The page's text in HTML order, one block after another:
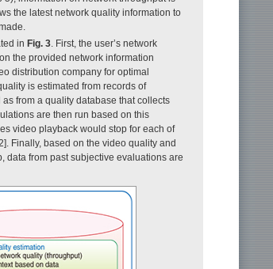
the latest network quality information to
in Fig. 3 . First, the user’s network
the provided network information
distribution company for optimal
is estimated from records of
from a quality database that collects
are then run based on this
video playback would stop for each of
Finally, based on the video quality and
data from past subjective evaluations are